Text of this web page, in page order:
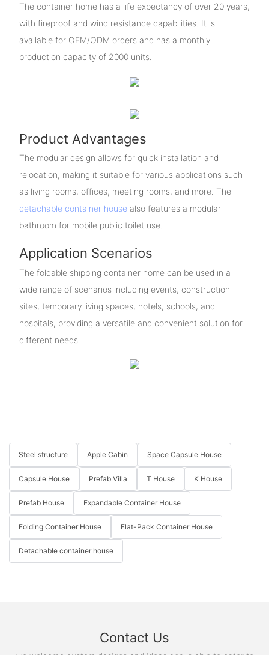
The container home has a life expectancy of over 20 years,
with fireproof and wind resistance capabilities. It is
available for OEM/ODM orders and has a monthly
production capacity of 2000 units.
Product Advantages
The modular design allows for quick installation and
relocation, making it suitable for various applications such
as living rooms, offices, meeting rooms, and more. The
detachable container housealso features a modular
bathroom for mobile public toilet use.
Application Scenarios
The foldable shipping container home can be used in a
wide range of scenarios including events, construction
sites, temporary living spaces, hotels, schools, and
hospitals, providing a versatile and convenient solution for
different needs.
Steel structure Apple Cabin Space Capsule House
Capsule House Prefab Villa T House K House
Prefab House Expandable Container House
Folding Container House Flat-Pack Container House
Detachable container house
Contact Us